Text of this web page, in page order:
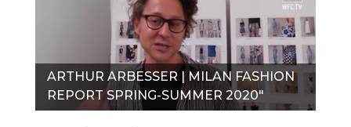
ARTHUR ARBESSER | MILAN FASHION
REPORT SPRING-SUMMER 2020"